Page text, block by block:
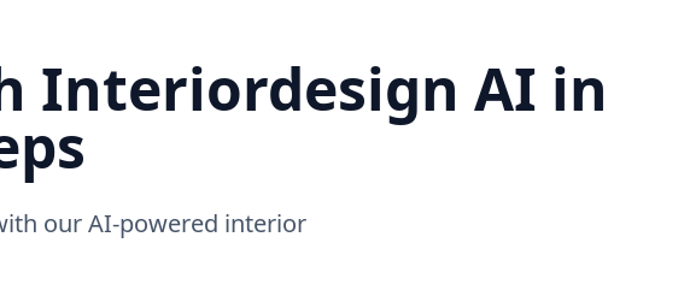
Interiordesign AI in
our AI-powered interior